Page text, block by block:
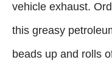
vehicle exhaust.
this greasy
beads up and rolls